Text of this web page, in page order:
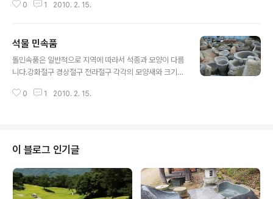
0 1 2010. 2. 15.
석물 민속품
돌민속품은 일반적으로 지역에 따라서 석종과 모양이 다름
니다.강화절구 경상절구 전라절구 각각의 모양새와 크기및
별을 합니다.전국 평균적으로 절구의 규격은 55x55x50
나 민속품 석물을 하나 제작한다면논 한마지기를 팔아서
할 정도로 비용이 만만찮게 들었습니다.70년대에 들어와
서 원석 채취를 용이하게 납품할 수 있는 석산이 개발되고
운송수단 및 인조다이몬드 석재용 톱날이 보급됨으로서석
물이 대량생산이 가능해 졌고 가정마다 조상묘에 상석을 4
0 1 2010. 2. 15.
이 블로그 인기글